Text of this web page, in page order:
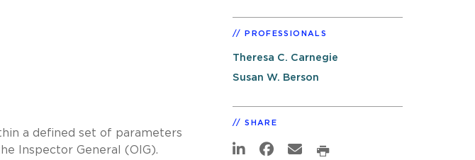
a defined set of parameters
Inspector General (OIG).
PROFESSIONALS
Theresa C. Carnegie
Susan W. Berson
SHARE